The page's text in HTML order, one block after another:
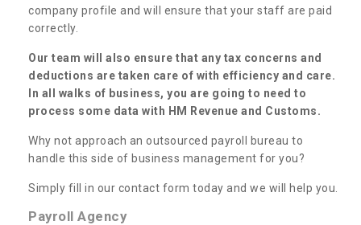
company profile and will ensure that your staff are paid
correctly.
Our team will also ensure that any tax concerns and
deductions are taken care of with efficiency and care.
In all walks of business, you are going to need to
process some data with HM Revenue and Customs.
Why not approach an outsourced payroll bureau to
handle this side of business management for you?
Simply fill in our contact form today and we will help you.
Payroll Agency